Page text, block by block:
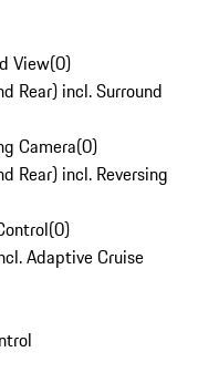
View(0)
Rear) incl. Surround
Camera(0)
Rear) incl. Reversing
(0)
Adaptive Cruise